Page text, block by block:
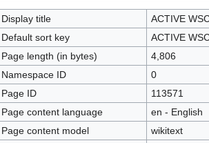
Display title
ACTIVE
Default sort key
ACTIVE
Page length (in bytes)
4,806
Namespace ID
0
Page ID
113571
Page content language
en - English
Page content model
wikitext